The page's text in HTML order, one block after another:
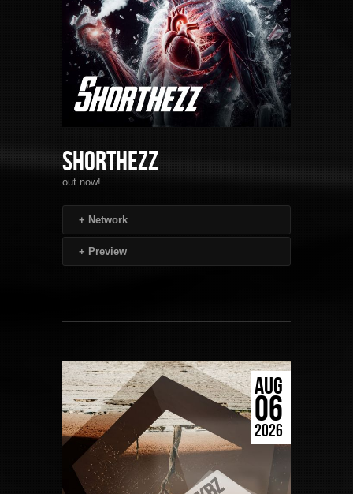
Shorthezz
out now!
+ Network
+ Preview
AUG
06
2026